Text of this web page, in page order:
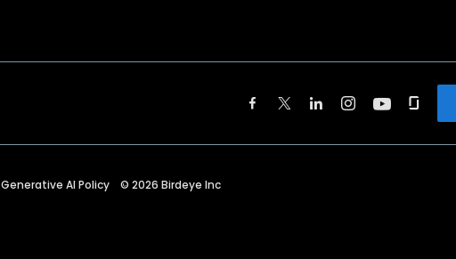
Generative AI Policy © 2026 Birdeye Inc